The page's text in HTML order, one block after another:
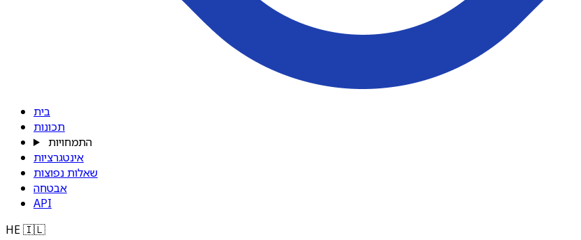
בית
תכונות
התמחויות
אינטגרציות
שאלות נפוצות
אבטחה
API
HE🇮🇱